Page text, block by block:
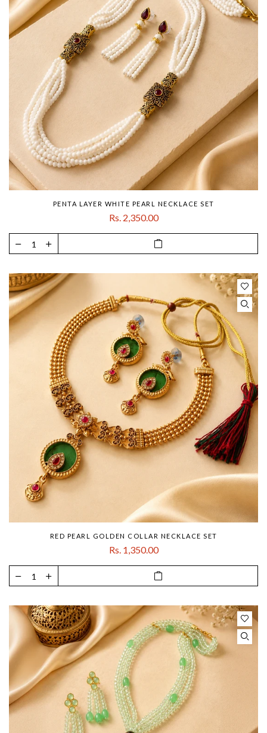
PENTA LAYER WHITE PEARL NECKLACE SET
Rs. 2,350.00
RED PEARL GOLDEN COLLAR NECKLACE SET
Rs. 1,350.00